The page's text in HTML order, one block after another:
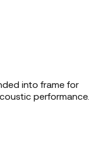
into frame for
performance.